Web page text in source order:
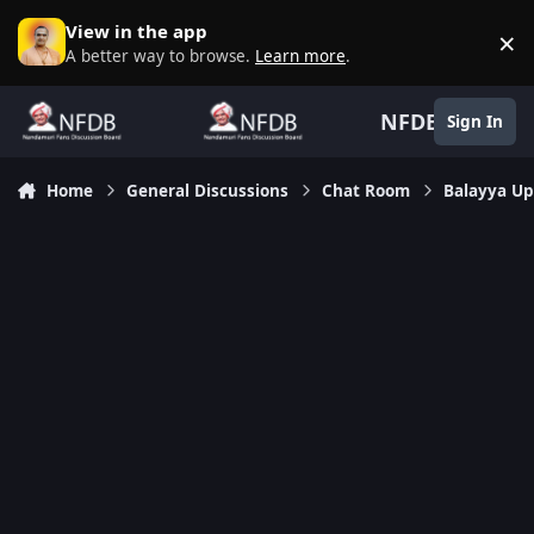
Skip to content
View in the app
A better way to browse. Learn more. ×
NFDB Sign In
Home General Discussions Chat Room Balayya